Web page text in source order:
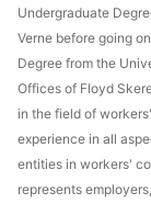
Undergraduate
Verne before going
Degree from the
Offices of Floyd
in the field of
experience in all
entities in workers'
represents